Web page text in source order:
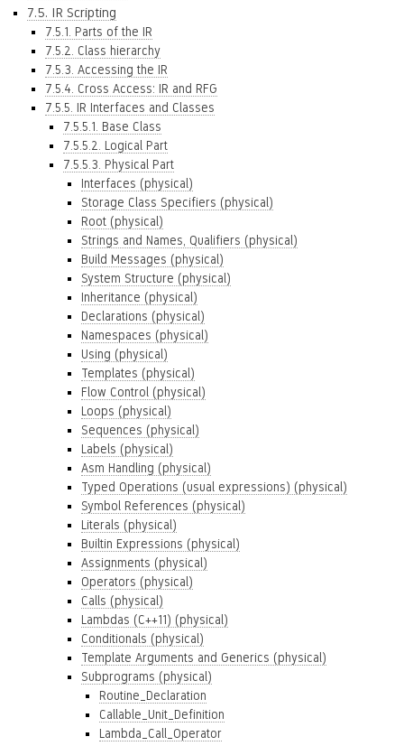
7.5. IR Scripting
7.5.1. Parts of the IR
7.5.2. Class hierarchy
7.5.3. Accessing the IR
7.5.4. Cross Access: IR and RFG
7.5.5. IR Interfaces and Classes
7.5.5.1. Base Class
7.5.5.2. Logical Part
7.5.5.3. Physical Part
Interfaces (physical)
Storage Class Specifiers (physical)
Root (physical)
Strings and Names, Qualifiers (physical)
Build Messages (physical)
System Structure (physical)
Inheritance (physical)
Declarations (physical)
Namespaces (physical)
Using (physical)
Templates (physical)
Flow Control (physical)
Loops (physical)
Sequences (physical)
Labels (physical)
Asm Handling (physical)
Typed Operations (usual expressions) (physical)
Symbol References (physical)
Literals (physical)
Builtin Expressions (physical)
Assignments (physical)
Operators (physical)
Calls (physical)
Lambdas (C++11) (physical)
Conditionals (physical)
Template Arguments and Generics (physical)
Subprograms (physical)
Routine_Declaration
Callable_Unit_Definition
Lambda_Call_Operator